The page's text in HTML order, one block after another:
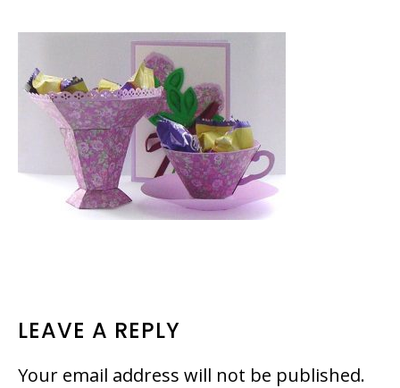
READER
INTERACTIONS
LEAVE A REPLY
Your email address will not be published.